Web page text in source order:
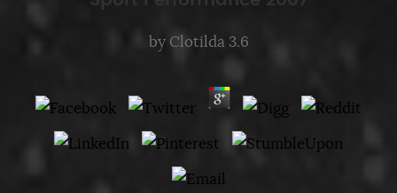
by Clotilda 3.6